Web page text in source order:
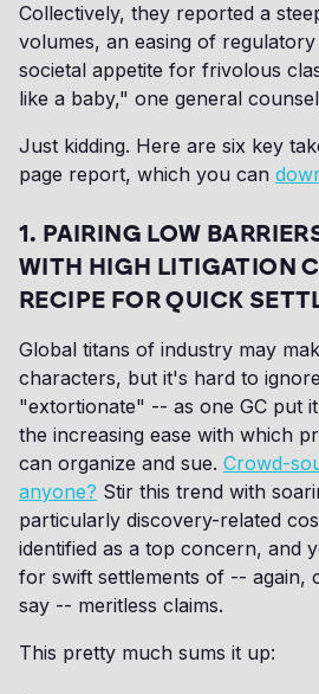
Collectively, they reported a
volumes, an easing of
societal appetite for frivolous
like a baby," one general
Just kidding. Here are six key
page report, which you can
1. PAIRING LOW
WITH HIGH LITIGATION
RECIPE FOR QUICK
Global titans of industry may
characters, but it's hard to
"extortionate" -- as one GC put
the increasing ease with which
can organize and sue. Crowd-
anyone? Stir this trend with
particularly discovery-related
identified as a top concern, and
for swift settlements of -- again,
say -- meritless claims.
This pretty much sums it up: